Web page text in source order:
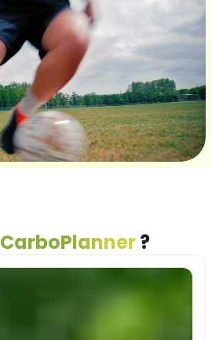
CarboPlanner?